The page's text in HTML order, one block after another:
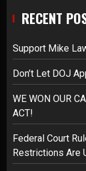
RECENT
Support Mike
Don’t Let DOJ
WE WON OUR
ACT!
Federal Court
Restrictions Are